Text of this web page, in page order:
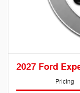
2027 Ford
Pricing